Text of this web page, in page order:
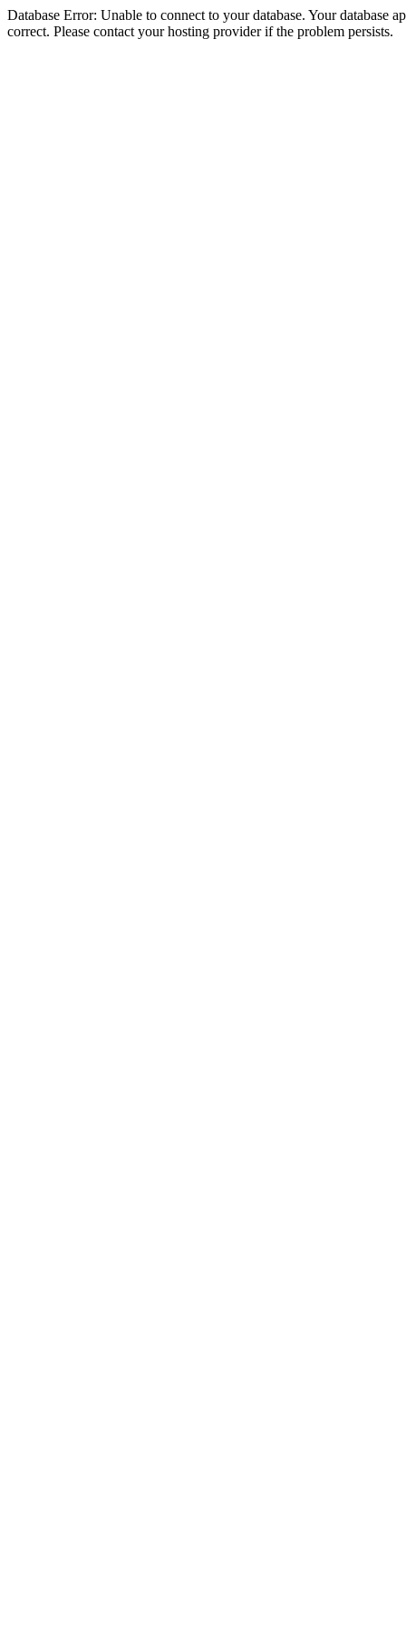
Database Error: Unable to connect to your database. Your database
correct. Please contact your hosting provider if the problem persists.